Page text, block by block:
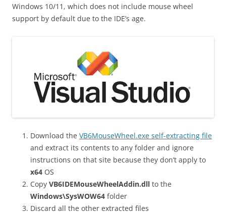
Windows 10/11, which does not include mouse wheel
support by default due to the IDE’s age.
Download the VB6MouseWheel.exe self-extracting file
and extract its contents to any folder and ignore
instructions on that site because they don’t apply to
x64 OS
Copy VB6IDEMouseWheelAddin.dll to the
Windows\SysWOW64 folder
Discard all the other extracted files